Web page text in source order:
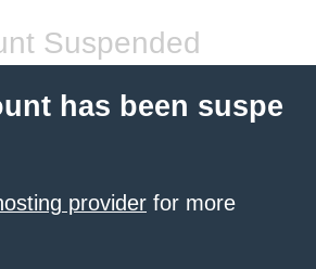
Suspended
has been suspe
provider for more